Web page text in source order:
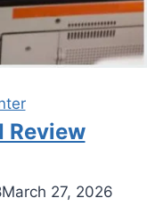
Review
March 27, 2026